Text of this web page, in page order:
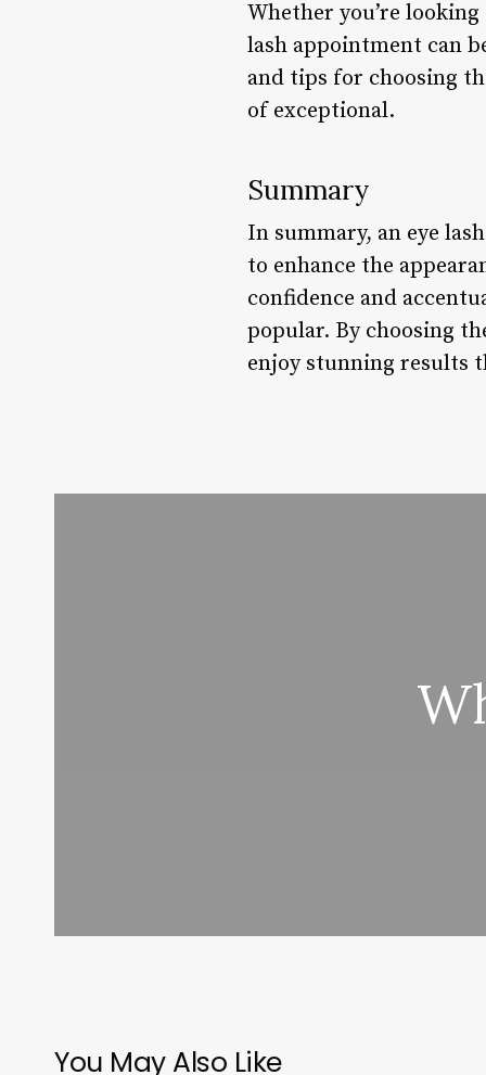
Whether you’re
lash appointment can
and tips for choosing
of exceptional.
Summary
In summary, an eye
to enhance the
confidence and
popular. By choosing
enjoy stunning results
You May Also Like